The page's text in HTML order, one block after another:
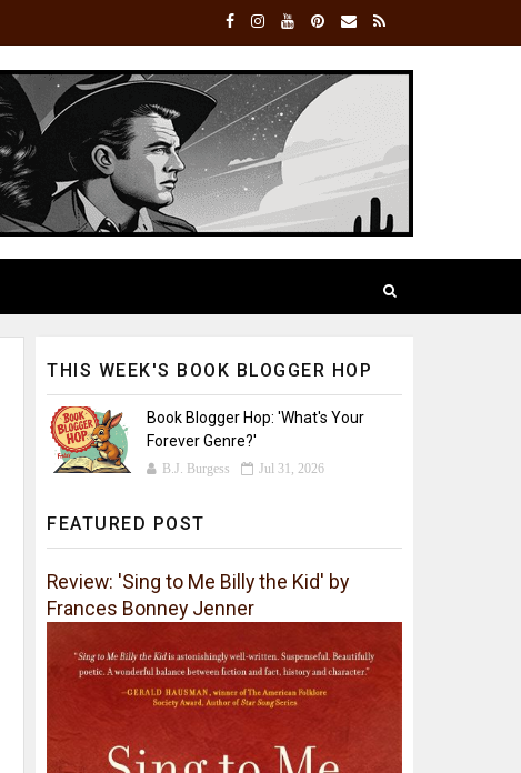
THIS WEEK'S BOOK BLOGGER HOP
Book Blogger Hop: 'What's Your
Forever Genre?'
B.J. Burgess Jul 31, 2026
FEATURED POST
Review: 'Sing to Me Billy the Kid' by
Frances Bonney Jenner